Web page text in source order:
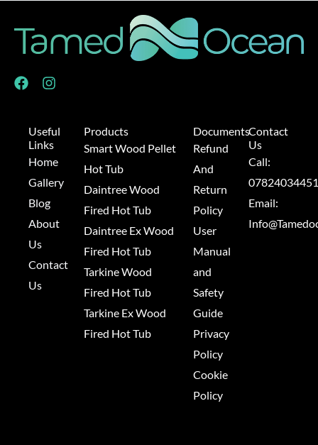
F
a
I
t
a
g
r
a
Useful
Links
Home
Gallery
Blog
About
Us
Contact
Us
Products
Smart Wood Pellet
Hot Tub
Daintree Wood
Fired Hot Tub
Daintree Ex Wood
Fired Hot Tub
Tarkine Wood
Fired Hot Tub
Tarkine Ex Wood
Fired Hot Tub
Documents
Refund
And
Return
Policy
User
Manual
and
Safety
Guide
Privacy
Policy
Cookie
Policy
Contact
Us
Call:
Email: